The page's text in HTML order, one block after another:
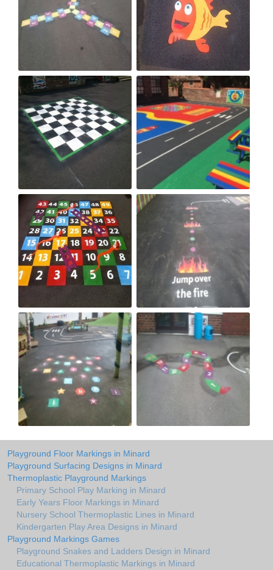
Playground Floor Markings in Minard
Playground Surfacing Designs in Minard
Thermoplastic Playground Markings
Primary School Play Marking in Minard
Early Years Floor Markings in Minard
Nursery School Thermoplastic Lines in Minard
Kindergarten Play Area Designs in Minard
Playground Markings Games
Playground Snakes and Ladders Design in Minard
Educational Thermoplastic Markings in Minard